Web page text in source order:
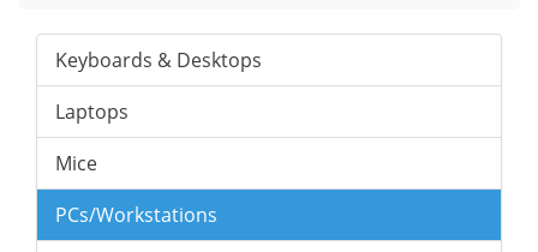
Keyboards & Desktops
Laptops
Mice
PCs/Workstations